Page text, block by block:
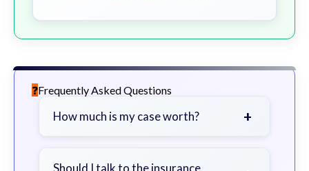
Frequently Asked Questions
How much is my case worth? +
severity of your injuries, medical
Should I talk to the insurance